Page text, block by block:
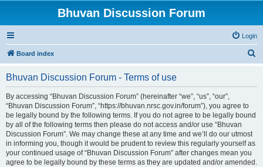
Bhuvan Discussion Forum
Login
Board index
Bhuvan Discussion Forum - Terms of use
By accessing “Bhuvan Discussion Forum” (hereinafter “we”, “us”, “our”,
“Bhuvan Discussion Forum”, “https://bhuvan.nrsc.gov.in/forum”), you agree to
be legally bound by the following terms. If you do not agree to be legally bound
by all of the following terms then please do not access and/or use “Bhuvan
Discussion Forum”. We may change these at any time and we’ll do our utmost
in informing you, though it would be prudent to review this regularly yourself as
your continued usage of “Bhuvan Discussion Forum” after changes mean you
agree to be legally bound by these terms as they are updated and/or amended.